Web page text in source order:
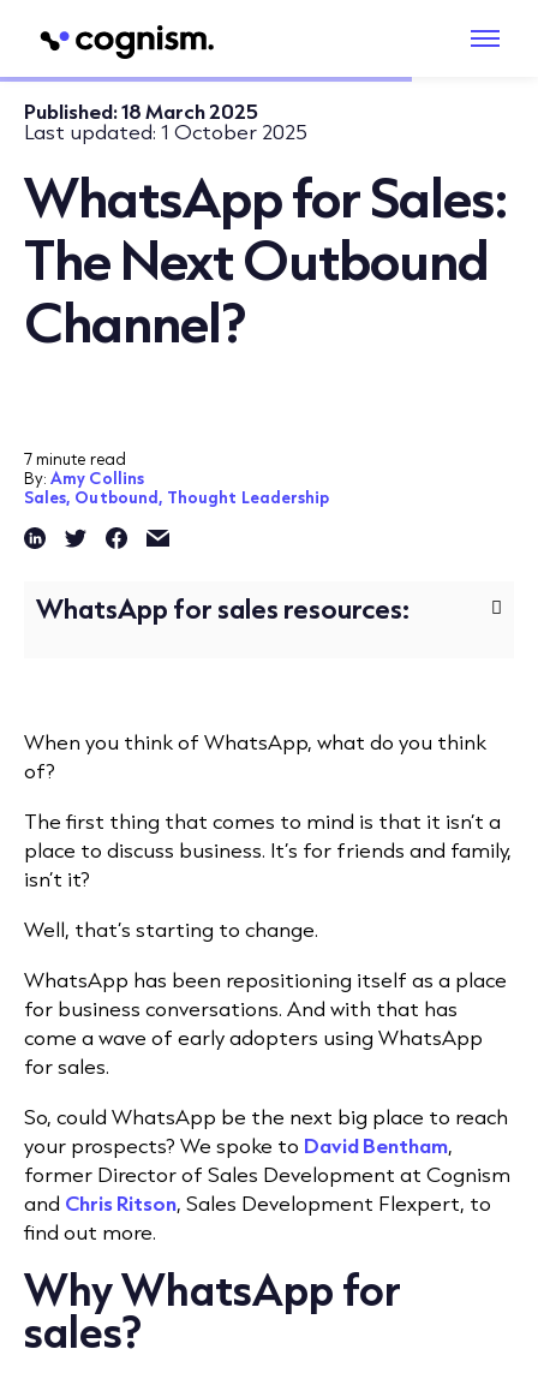
Published:18 March 2025
Last updated: 1 October 2025
WhatsApp for Sales:
The Next Outbound
Channel?
7 minute read
By:Amy Collins
Sales, Outbound, Thought Leadership
WhatsApp for sales resources:
When you think of WhatsApp, what do you think
of?
The first thing that comes to mind is that it isn’t a
place to discuss business. It’s for friends and family,
isn’t it?
Well, that’s starting to change.
WhatsApp has been repositioning itself as a place
for business conversations. And with that has
come a wave of early adopters using WhatsApp
for sales.
So, could WhatsApp be the next big place to reach
your prospects? We spoke to David Bentham,
former Director of Sales Development at Cognism
and Chris Ritson, Sales Development Flexpert, to
find out more.
Why WhatsApp for
sales?